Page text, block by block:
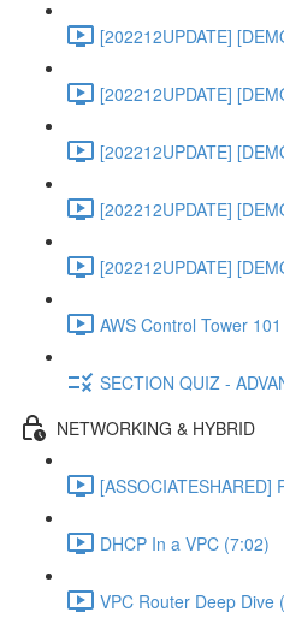
[202212UPDATE]
[202212UPDATE]
[202212UPDATE]
[202212UPDATE]
[202212UPDATE]
AWS Control Tower
SECTION QUIZ -
NETWORKING & HYBRID
[ASSOCIATESHARED]
DHCP In a VPC (7:02)
VPC Router Deep Dive